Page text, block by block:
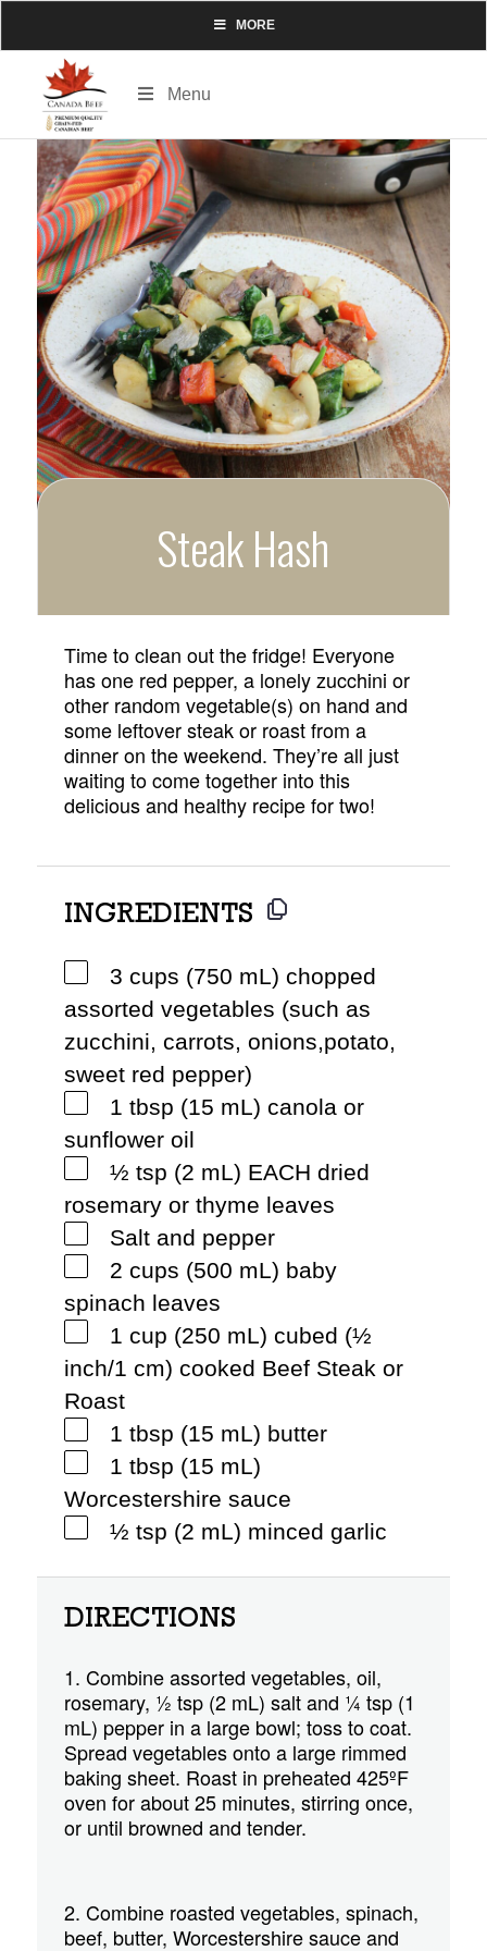
MORE
Menu
Steak Hash
Time to clean out the fridge! Everyone
has one red pepper, a lonely zucchini or
other random vegetable(s) on hand and
some leftover steak or roast from a
dinner on the weekend. They’re all just
waiting to come together into this
delicious and healthy recipe for two!
INGREDIENTS
3 cups (750 mL) chopped
assorted vegetables (such as
zucchini, carrots, onions,potato,
sweet red pepper)
1 tbsp (15 mL) canola or
sunflower oil
½ tsp (2 mL) EACH dried
rosemary or thyme leaves
Salt and pepper
2 cups (500 mL) baby
spinach leaves
1 cup (250 mL) cubed (½
inch/1 cm) cooked Beef Steak or
Roast
1 tbsp (15 mL) butter
1 tbsp (15 mL)
Worcestershire sauce
½ tsp (2 mL) minced garlic
DIRECTIONS
1. Combine assorted vegetables, oil,
rosemary, ½ tsp (2 mL) salt and ¼ tsp (1
mL) pepper in a large bowl; toss to coat.
Spread vegetables onto a large rimmed
baking sheet. Roast in preheated 425ºF
oven for about 25 minutes, stirring once,
or until browned and tender.
2. Combine roasted vegetables, spinach,
beef, butter, Worcestershire sauce and